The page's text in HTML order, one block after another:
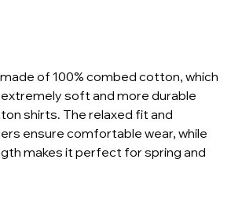
of 100% combed cotton, which
soft and more durable
shirts. The relaxed fit and
ensure comfortable wear, while
makes it perfect for spring and